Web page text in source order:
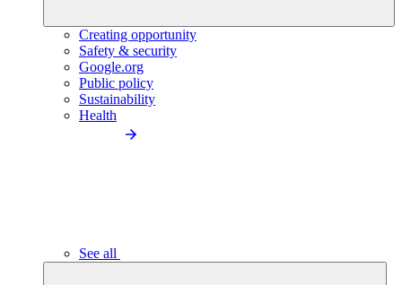
Creating opportunity
Safety & security
Google.org
Public policy
Sustainability
Health
See all